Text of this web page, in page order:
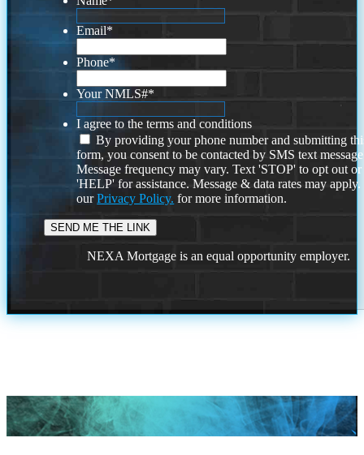
Email*
Phone*
Your NMLS#*
I agree to the terms and conditions
By providing your phone number and submitting
form, you consent to be contacted by SMS text
Message frequency may vary. Text 'STOP' to opt out or
'HELP' for assistance. Message & data rates may
ourPrivacy Policy. for more information.
NEXA Mortgage is an equal opportunity employer.